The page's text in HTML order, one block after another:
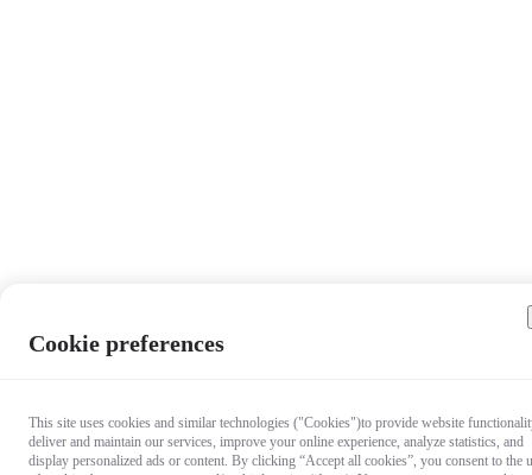
Cookie preferences
This site uses cookies and similar technologies ("Cookies")to provide website
deliver and maintain our services, improve your online experience, analyze statistics, and
display personalized ads or content. By clicking “Accept all cookies”, you consent to the